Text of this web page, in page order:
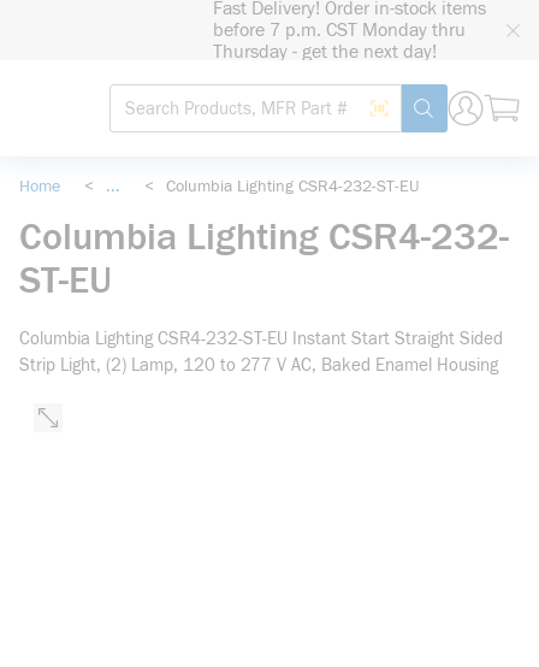
Fast Delivery! Order in-stock items
before 7 p.m. CST Monday thru
Thursday - get the next day!
Site Search
Search by Barcode
submit search
Home < ... < Columbia Lighting CSR4-232-ST-EU
Columbia Lighting CSR4-232-
ST-EU
Columbia Lighting CSR4-232-ST-EU Instant Start Straight Sided
Strip Light, (2) Lamp, 120 to 277 V AC, Baked Enamel Housing